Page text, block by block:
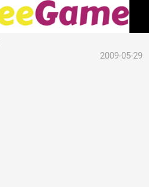
2009-05-29